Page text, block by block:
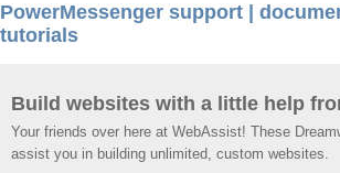
PowerMessenger support |
tutorials
Build websites with a little help
Your friends over here at WebAssist! These
assist you in building unlimited, custom websites.